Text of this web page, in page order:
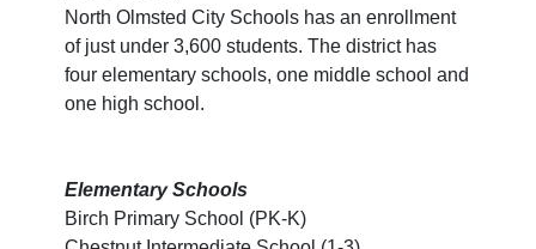
North Olmsted City Schools has an enrollment
of just under 3,600 students. The district has
four elementary schools, one middle school and
one high school.
Elementary Schools
Birch Primary School (PK-K)